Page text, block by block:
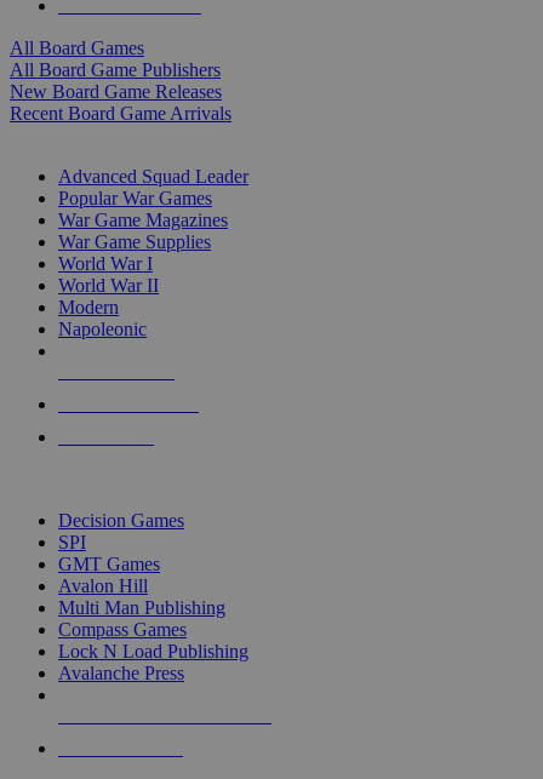
All Board Games
All Board Game Publishers
New Board Game Releases
Recent Board Game Arrivals
Advanced Squad Leader
Popular War Games
War Game Magazines
War Game Supplies
World War I
World War II
Modern
Napoleonic
Decision Games
SPI
GMT Games
Avalon Hill
Multi Man Publishing
Compass Games
Lock N Load Publishing
Avalanche Press